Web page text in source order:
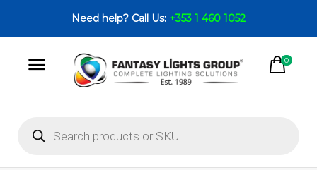
Need help? Call Us: +353 1 460 1052
0